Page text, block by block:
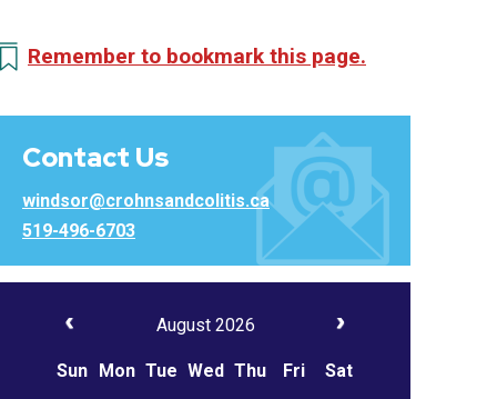
Remember to bookmark this page.
Contact Us
windsor@crohnsandcolitis.ca
519-496-6703
August 2026
Sun Mon Tue Wed Thu Fri Sat